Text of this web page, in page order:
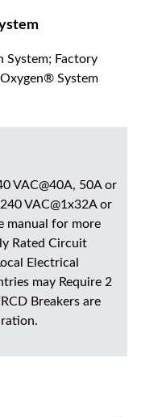
System; Factory
System
VAC@40A, 50A or
VAC@1x32A or
manual for more
Rated Circuit
Electrical
may Require 2
Breakers are